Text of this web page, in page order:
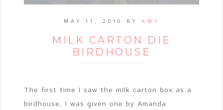
MAY 11, 2010 BY AMY
MILK CARTON DIE
BIRDHOUSE
The first time I saw the milk carton box as a
birdhouse, I was given one by Amanda